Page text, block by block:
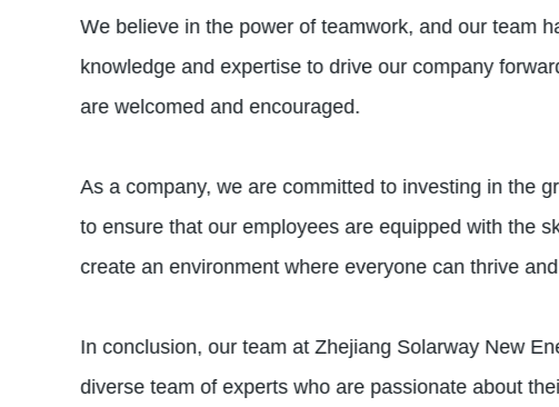
We believe in the power of teamwork, and our team
knowledge and expertise to drive our company
are welcomed and encouraged.
As a company, we are committed to investing in the
to ensure that our employees are equipped with the
create an environment where everyone can thrive
In conclusion, our team at Zhejiang Solarway New
diverse team of experts who are passionate about